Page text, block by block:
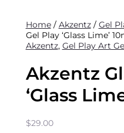
Home/ Akzentz/ Gel
Gel Play ‘Glass Lime’
Akzentz, Gel Play Art
Akzentz
‘Glass
$29.00